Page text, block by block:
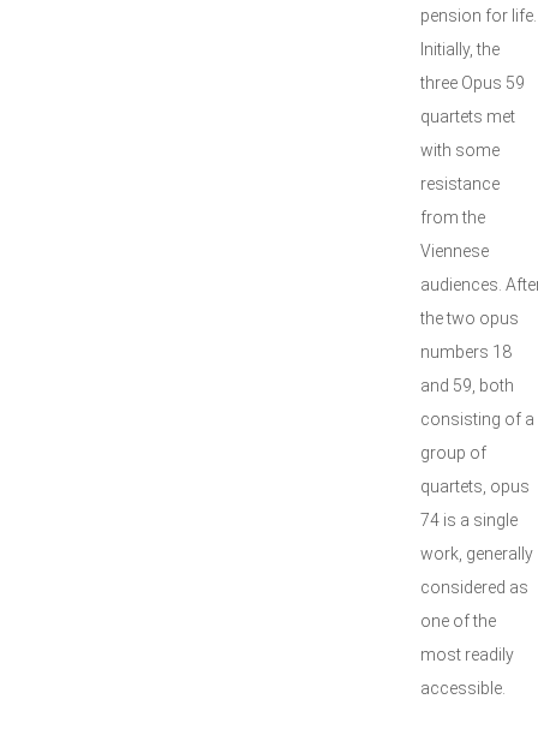
pension for life.
Initially, the
three Opus 59
quartets met
with some
resistance
from the
Viennese
audiences.
the two opus
numbers 18
and 59, both
consisting of a
group of
quartets, opus
74 is a single
work, generally
considered as
one of the
most readily
accessible.